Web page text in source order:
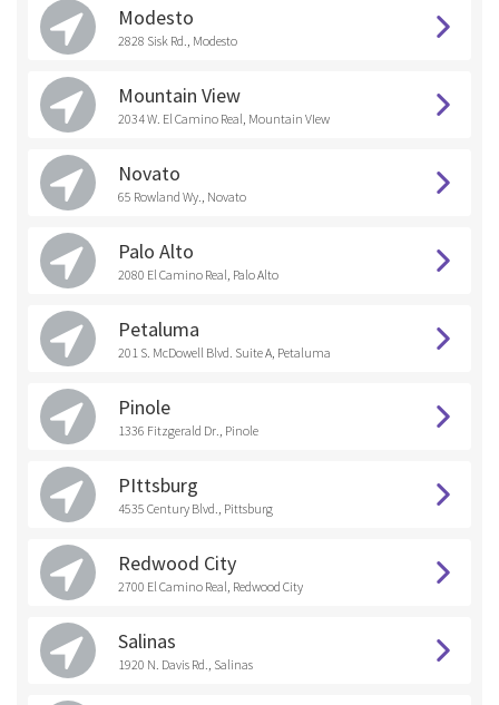
Modesto
2828 Sisk Rd., Modesto
Mountain View
2034 W. El Camino Real, Mountain VIew
Novato
65 Rowland Wy., Novato
Palo Alto
2080 El Camino Real, Palo Alto
Petaluma
201 S. McDowell Blvd. Suite A, Petaluma
Pinole
1336 Fitzgerald Dr., Pinole
PIttsburg
4535 Century Blvd., Pittsburg
Redwood City
2700 El Camino Real, Redwood City
Salinas
1920 N. Davis Rd., Salinas